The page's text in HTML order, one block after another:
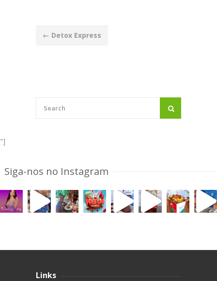
Post
← Detox Express
"]
Siga-nos no Instagram
Links